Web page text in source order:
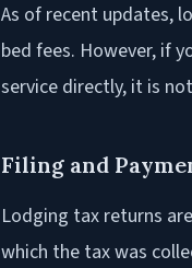
As of recent updates,
bed fees. However, if
service directly, it is
Filing and
Lodging tax returns
which the tax was